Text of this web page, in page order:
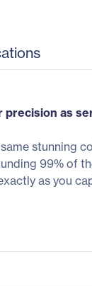
as
stunning
99% of
as you